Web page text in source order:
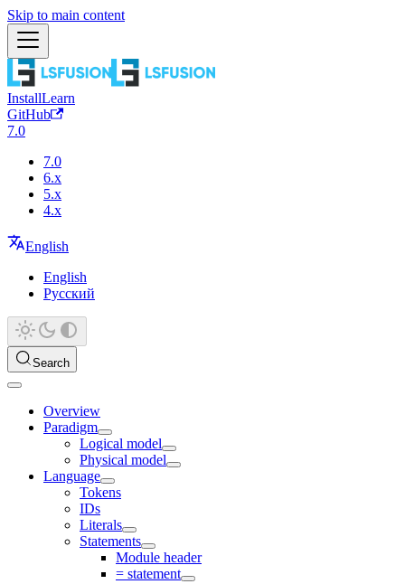
Skip to main content
InstallLearn
GitHub
7.0
7.0
6.x
5.x
4.x
English
English
Русский
Search
Overview
Paradigm
Logical model
Physical model
Language
Tokens
IDs
Literals
Statements
Module header
= statement